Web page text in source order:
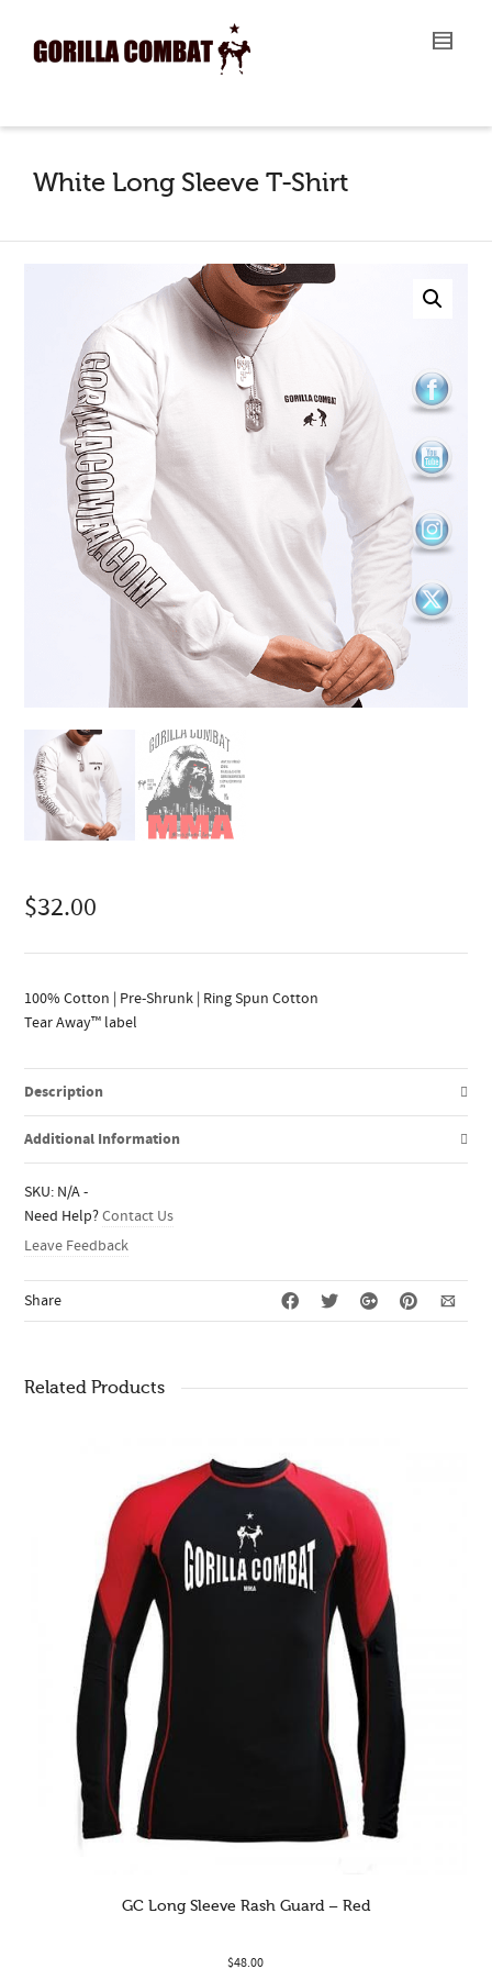
I'm looking for product
Show me the
White Long Sleeve T-Shirt
$32.00
100% Cotton | Pre-Shrunk | Ring Spun Cotton
Tear Away™ label
Description
Additional Information
SKU: N/A-
Need Help?Contact Us
Leave Feedback
Share
Related Products
GC Long Sleeve Rash Guard – Red
$48.00